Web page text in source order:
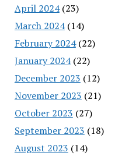
April 2024(23)
March 2024(14)
February 2024(22)
January 2024(22)
December 2023 (12)
November 2023 (21)
October 2023 (27)
September 2023 (18)
August 2023 (14)